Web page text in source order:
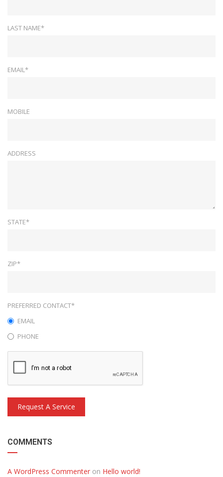
LAST NAME*
EMAIL*
MOBILE
ADDRESS
STATE*
ZIP*
PREFERRED CONTACT*
EMAIL
PHONE
Request A Service
COMMENTS
A WordPress Commenter on Hello world!